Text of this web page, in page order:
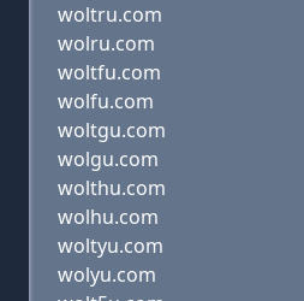
woltru.com
wolru.com
woltfu.com
wolfu.com
woltgu.com
wolgu.com
wolthu.com
wolhu.com
woltyu.com
wolyu.com